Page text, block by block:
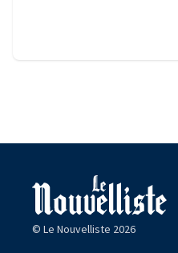
© Le Nouvelliste 2026